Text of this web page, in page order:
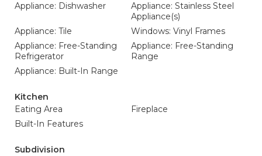
Appliance: Dishwasher
Appliance: Stainless Steel
Appliance(s)
Appliance: Tile
Windows: Vinyl Frames
Appliance: Free-Standing
Refrigerator
Appliance: Free-Standing
Range
Appliance: Built-In Range
Kitchen
Eating Area
Fireplace
Built-In Features
Subdivision